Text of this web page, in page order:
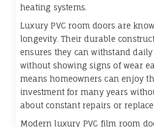
heating systems.
Luxury PVC room doors are
longevity. Their durable
ensures they can withstand daily
without showing signs of wear
means homeowners can enjoy
investment for many years
about constant repairs or
Modern luxury PVC film room